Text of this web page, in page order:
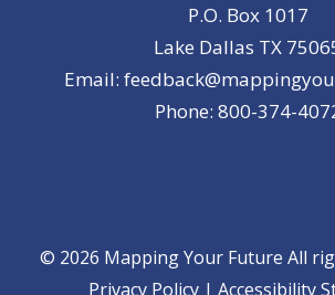
P.O. Box 1017
Lake Dallas TX
Email:
Phone: 800-374-
© 2026 Mapping Your Future All
Privacy Policy | Accessibility